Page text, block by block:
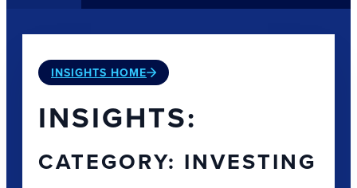
INSIGHTS HOME
INSIGHTS:
CATEGORY: INVESTING